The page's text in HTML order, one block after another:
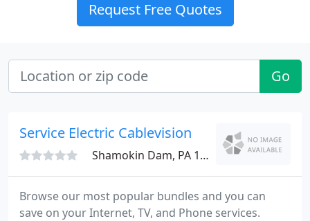
Request Free Quotes
Go
Service Electric Cablevision
Shamokin Dam, PA 17876
Browse our most popular bundles and you can
save on your Internet, TV, and Phone services.